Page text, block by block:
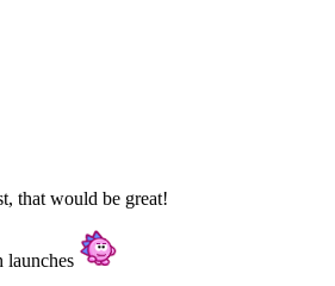
that would be great!
launches